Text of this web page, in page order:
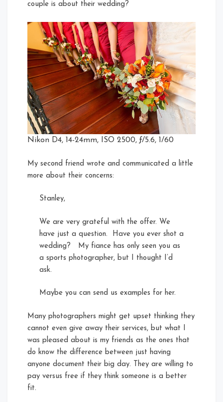
couple is about their wedding?
Nikon D4, 14-24mm, ISO 2500, ƒ/5.6, 1/60
My second friend wrote and communicated a little
more about their concerns:
Stanley,
We are very grateful with the offer. We
have just a question. Have you ever shot a
wedding? My fiance has only seen you as
a sports photographer, but I thought I’d
ask.
Maybe you can send us examples for her.
Many photographers might get upset thinking they
cannot even give away their services, but what I
was pleased about is my friends as the ones that
do know the difference between just having
anyone document their big day. They are willing to
pay versus free if they think someone is a better
fit.